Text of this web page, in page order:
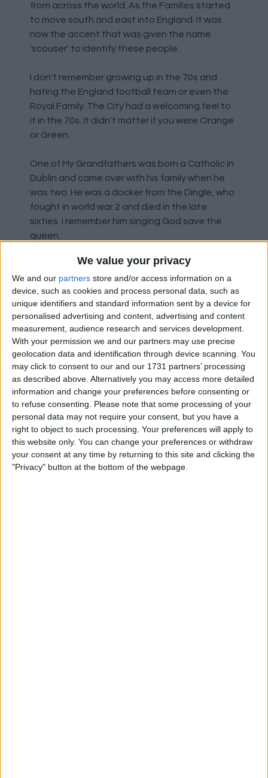
We value your privacy
We and our partners store and/or access information on a
device, such as cookies and process personal data, such as
unique identifiers and standard information sent by a device for
personalised advertising and content, advertising and content
measurement, audience research and services development.
With your permission we and our partners may use precise
geolocation data and identification through device scanning. You
may click to consent to our and our 1731 partners’ processing
as described above. Alternatively you may access more detailed
information and change your preferences before consenting or
to refuse consenting.
Please note that some processing of your
personal data may not require your consent, but you have a
right to object to such processing. Your preferences will apply to
this website only. You can change your preferences or withdraw
your consent at any time by returning to this site and clicking the
"Privacy" button at the bottom of the webpage.
from across the world. As the Families started
to move south and east into England. It was
now the accent that was given the name
'scouser' to identify these people.
I don't remember growing up in the 70s and
hating the England football team or even the
Royal Family. The City had a welcoming feel to
it in the 70s. It didn't matter if you were Orange
or Green.
One of My Grandfathers was born a Catholic in
Dublin and came over with his family when he
was two. He was a docker from the Dingle, who
fought in world war 2 and died in the late
sixties. I remember him singing God save the
queen.
My father's family originated from Glasgow and
a lot of my cousins would march to Southport
on the 12th of July celebrating the battle that
King Billy won in 1690. They always sang God
save the queen.
My dad was a Blue, who kept us away from
politics and religion and I just listened to John
Lennon's Imagine. I followed my dad's stance
on the subject of politics and religion. The only
thing we disagreed on was football. So over
time we didn't talk politics, religion or football.
I remember The Celtic, Rangers call from the
Kop in the 70s being half-half and while I'm not